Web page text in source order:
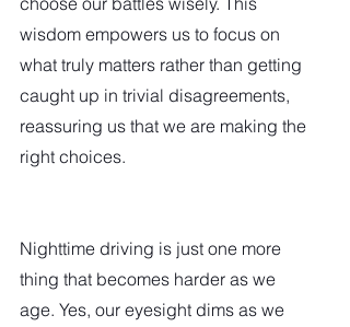
wisdom empowers us to focus on
what truly matters rather than getting
caught up in trivial disagreements,
reassuring us that we are making the
right choices.
Nighttime driving is just one more
thing that becomes harder as we
age. Yes, our eyesight dims as we